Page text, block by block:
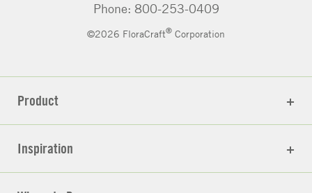
Phone: 800-253-0409
©2026 FloraCraft® Corporation
Product
Inspiration